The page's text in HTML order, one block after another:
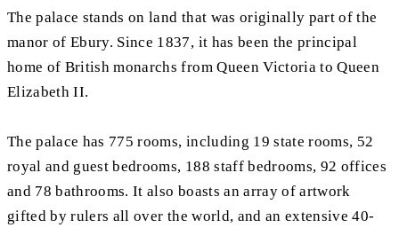
The palace stands on land that was originally part of the
manor of Ebury. Since 1837, it has been the principal
home of British monarchs from Queen Victoria to Queen
Elizabeth II.
The palace has 775 rooms, including 19 state rooms, 52
royal and guest bedrooms, 188 staff bedrooms, 92 offices
and 78 bathrooms. It also boasts an array of artwork
gifted by rulers all over the world, and an extensive 40-